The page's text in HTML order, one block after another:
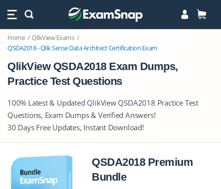
Home
QlikView Exams
QSDA2018 - Qlik Sense Data Architect Certification Exam
QlikView QSDA2018 Exam Dumps,
Practice Test Questions
100% Latest & Updated QlikView QSDA2018 Practice Test
Questions, Exam Dumps & Verified Answers!
30 Days Free Updates, Instant Download!
QSDA2018 Premium
Bundle